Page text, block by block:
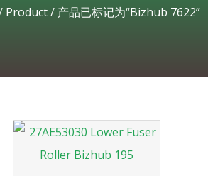
Product/ 产品已标记为“Bizhub 7622”